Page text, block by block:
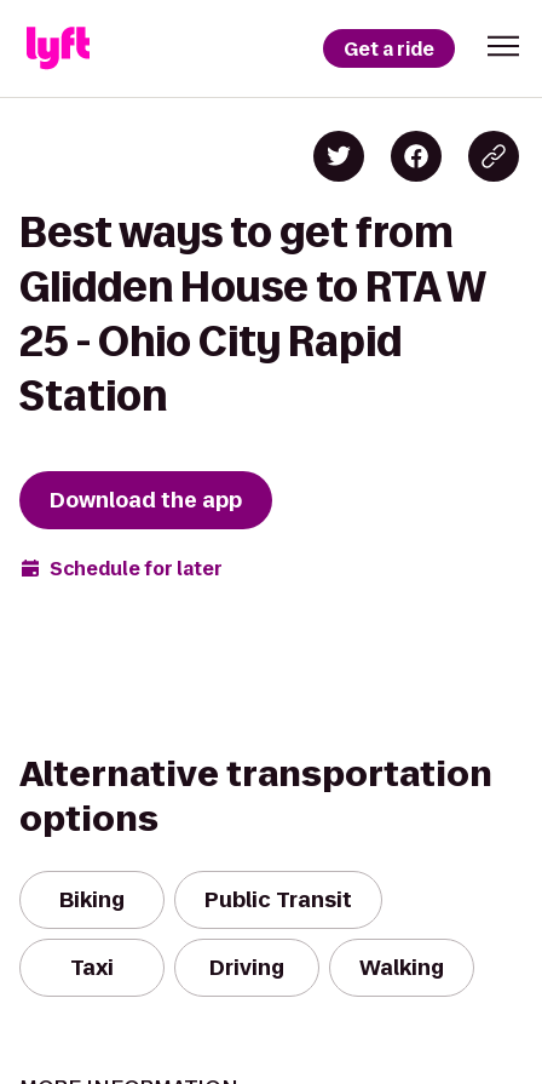
Get a ride
Best ways to get from
Glidden House to RTA W
25 - Ohio City Rapid
Station
Download the app
Schedule for later
Alternative transportation
options
Biking Public Transit
Taxi Driving Walking